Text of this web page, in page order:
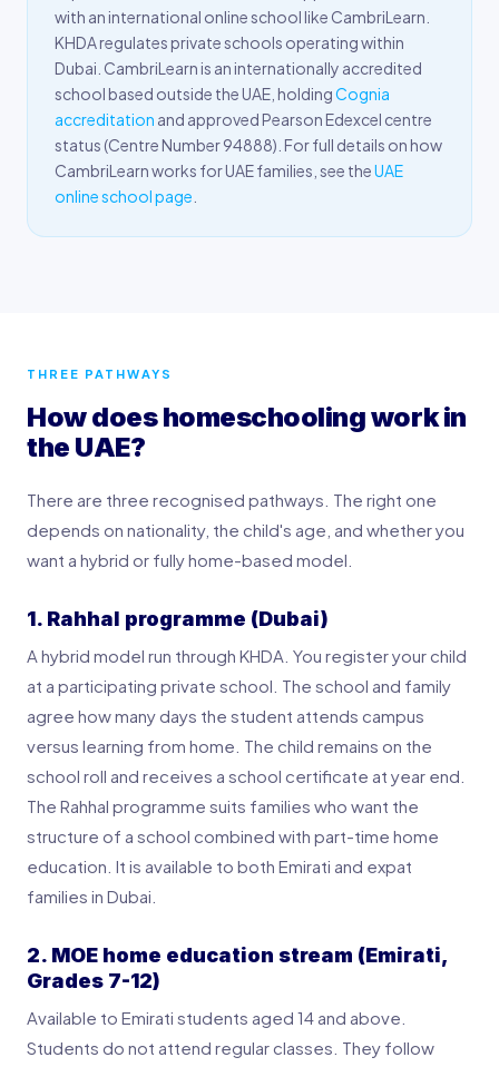
with an international online school like CambriLearn.
KHDA regulates private schools operating within
Dubai. CambriLearn is an internationally accredited
school based outside the UAE, holdingCognia
accreditation and approved Pearson Edexcel centre
status (Centre Number 94888). For full details on how
CambriLearn works for UAE families, see theUAE
online school page
THREE PATHWAYS
How does homeschooling work in
the UAE?
There are three recognised pathways. The right one
depends on nationality, the child's age, and whether you
want a hybrid or fully home-based model.
1. Rahhal programme (Dubai)
A hybrid model run through KHDA. You register your child
at a participating private school. The school and family
agree how many days the student attends campus
versus learning from home. The child remains on the
school roll and receives a school certificate at year end.
The Rahhal programme suits families who want the
structure of a school combined with part-time home
education. It is available to both Emirati and expat
families in Dubai.
2. MOE home education stream (Emirati,
Grades 7-12)
Available to Emirati students aged 14 and above.
Students do not attend regular classes. They follow